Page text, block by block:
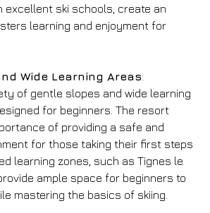
excellent ski schools, create an
learning and enjoyment for
Wide Learning Areas:
of gentle slopes and wide learning
for beginners. The resort
of providing a safe and
for those taking their first steps
learning zones, such as Tignes le
ample space for beginners to
mastering the basics of skiing.